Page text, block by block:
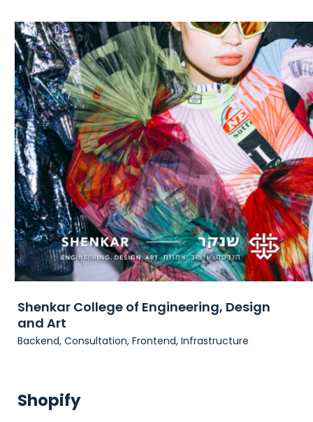
Shenkar College of Engineering, Design
and Art
Backend, Consultation, Frontend, Infrastructure
Shopify